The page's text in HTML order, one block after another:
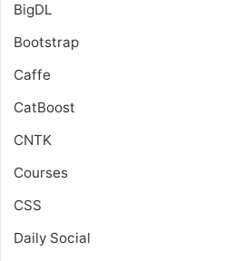
BigDL
Bootstrap
Caffe
CatBoost
CNTK
Courses
CSS
Daily Social